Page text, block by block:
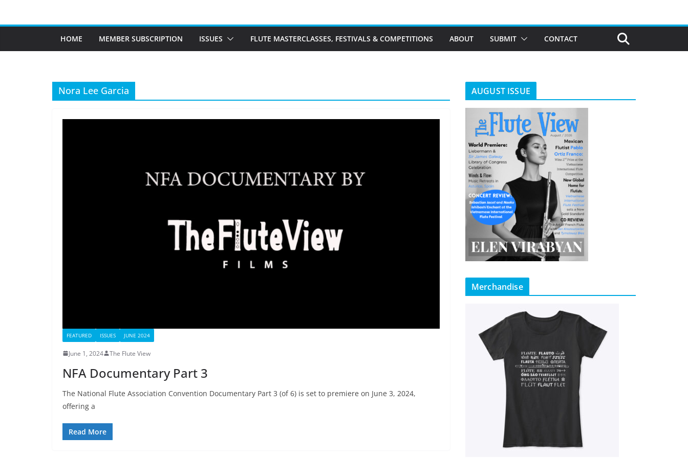
HOME MEMBER SUBSCRIPTION ISSUES FLUTE MASTERCLASSES, FESTIVALS & COMPETITIONS ABOUT SUBMIT CONTACT
Nora Lee Garcia
FEATURED ISSUES JUNE 2024
June 1, 2024 The Flute View
NFA Documentary Part 3
The National Flute Association Convention Documentary Part 3 (of 6) is set to premiere on June 3, 2024,
offering a
Read More
AUGUST ISSUE
Merchandise